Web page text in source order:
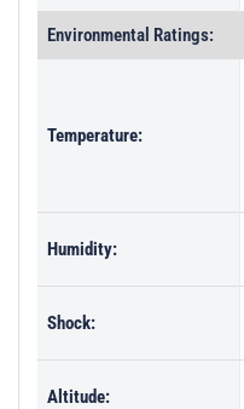
Environmental Ratings:
Temperature:
Humidity:
Shock:
Altitude: